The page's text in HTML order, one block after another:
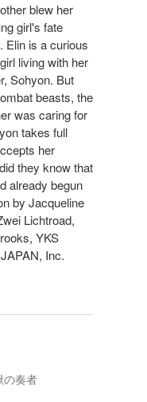
blew her
girl's fate
Elin is a curious
living with her
Sohyon. But
beasts, the
was caring for
takes full
her
they know that
already begun
by Jacqueline
Lichtroad,
YKS
Inc.
の奏者